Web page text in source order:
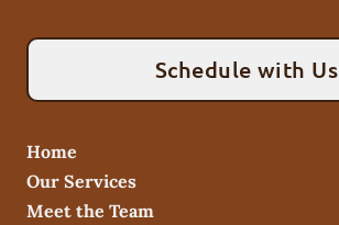
Schedule with Us
Home
Our Services
Meet the Team